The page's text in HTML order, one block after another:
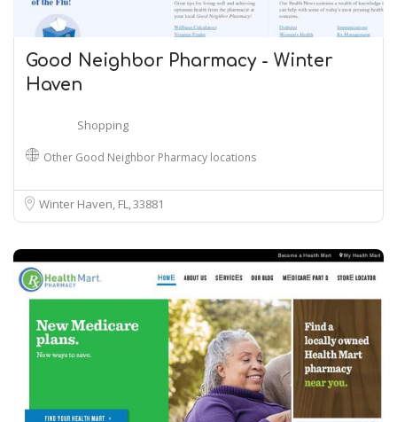
Good Neighbor Pharmacy - Winter
Haven
Shopping
Other Good Neighbor Pharmacy locations
Winter Haven, FL33881